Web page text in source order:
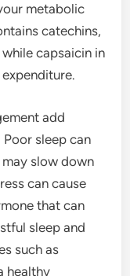
metabolic
catechins,
capsaicin in
add
sleep can
slow down
can cause
that can
sleep and
such as
healthy